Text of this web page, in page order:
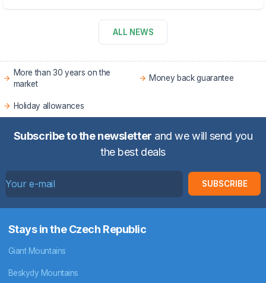
ALL NEWS
More than 30 years on the
market
Money back guarantee
Holiday allowances
Subscribe to the newsletter and we will send you
the best deals
SUBSCRIBE
Stays in the Czech Republic
Giant Mountains
Beskydy Mountains